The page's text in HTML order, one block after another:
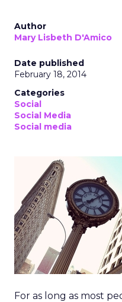
Author
Mary Lisbeth D'Amico
Date published
February 18, 2014
Categories
Social
Social Media
Social media
For as long as most